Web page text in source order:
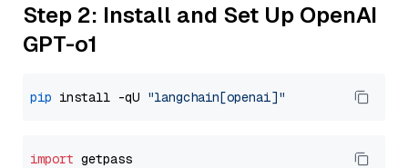
Step 2: Install and Set Up OpenAI
GPT-o1
pip install -qU "langchain[openai]"
import